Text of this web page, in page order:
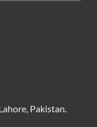
Pakistan.